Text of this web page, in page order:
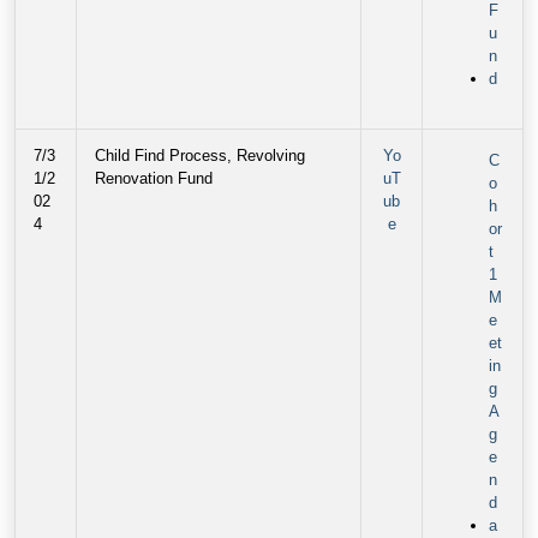
F
u
n
d
7/3
1/2
02
4
Child Find Process, Revolving
Renovation Fund
Yo
uT
ub
e
C
o
h
or
t
1
M
e
et
in
g
A
g
e
n
d
a